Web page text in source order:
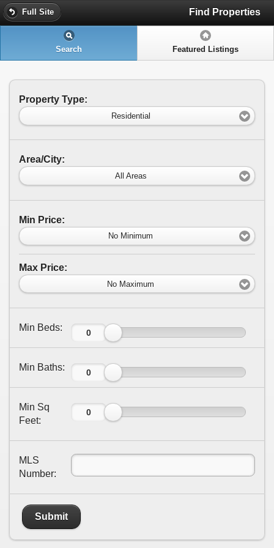
Full Site Find Properties
Search Featured Listings
Property Type:
Residential
Area/City:
All Areas
Min Price:
No Minimum
Max Price:
No Maximum
Min Beds:
Min Baths:
Min Sq
Feet:
MLS
Number:
Submit